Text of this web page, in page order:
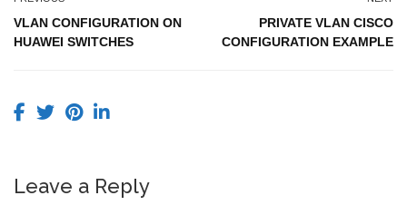
VLAN CONFIGURATION ON
HUAWEI SWITCHES
PRIVATE VLAN CISCO
CONFIGURATION EXAMPLE
Leave a Reply